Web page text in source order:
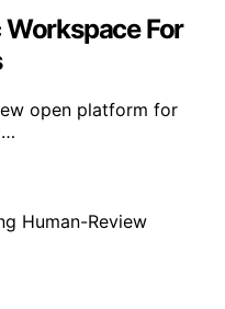
Workspace For
open platform for